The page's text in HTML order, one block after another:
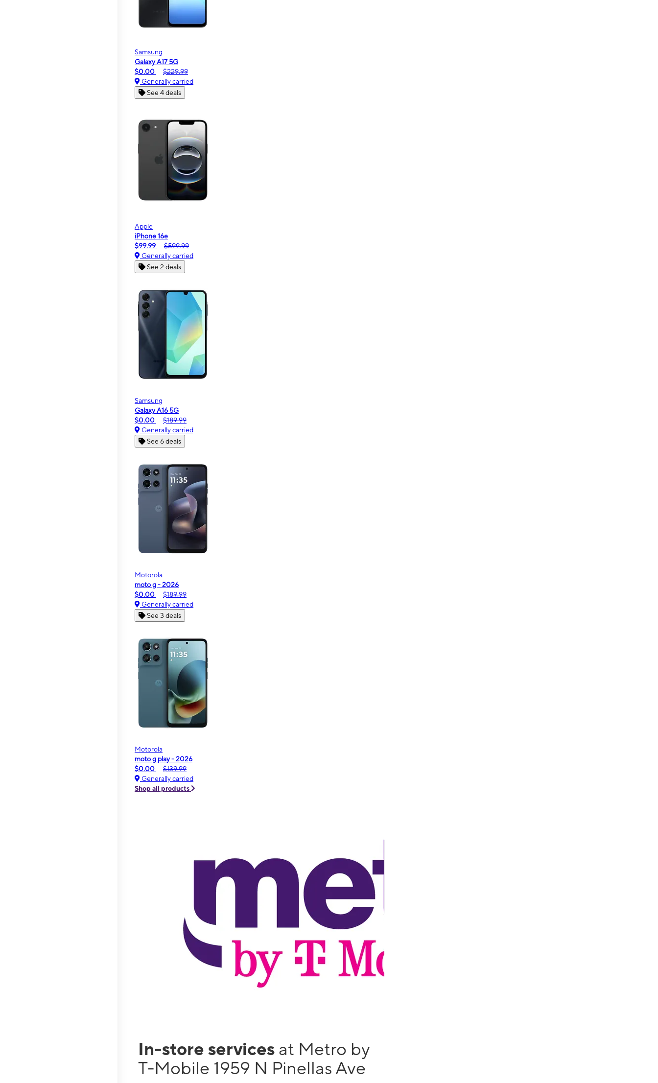
Samsung
Galaxy A17 5G
$0.00
$229.99
Generally carried
See 4 deals
Apple
iPhone 16e
$99.99
$599.99
Generally carried
See 2 deals
Samsung
Galaxy A16 5G
$0.00
$189.99
Generally carried
See 6 deals
Motorola
moto g - 2026
$0.00
$189.99
Generally carried
See 3 deals
Motorola
moto g play - 2026
$0.00
$139.99
Generally carried
Shop all products
In-store services at Metro by
T-Mobile 1959 N Pinellas Ave